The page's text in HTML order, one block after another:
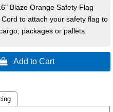
Blaze Orange Safety Flag
to attach your safety flag to
packages or pallets.
Add to Cart